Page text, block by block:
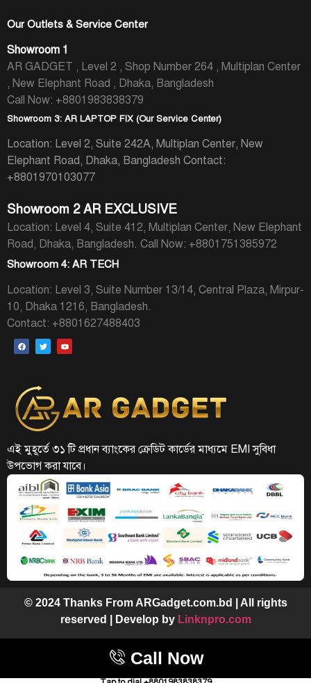
Our Outlets & Service Center
Showroom 1
AR GADGET , Level 2 , Shop Number 264 , Multiplan Center
, New Elephant Road , Dhaka, Bangladesh
Call Now: +8801983838379
Showroom 3: AR LAPTOP FIX (Our Service Center)
Location: Level 2, Suite 242A, Multiplan Center, New
Elephant Road, Dhaka, Bangladesh Contact:
+8801970103077
Showroom 2 AR EXCLUSIVE
Location: Level 4, Suite 412, Multiplan Center, New Elephant
Road, Dhaka, Bangladesh. Call Now: +8801751385972
Showroom 4: AR TECH
Location: Level 3, Suite Number 13/14, Central Plaza, Mirpur-
10, Dhaka 1216, Bangladesh.
Contact: +8801627488403
এই মুহূর্তে ৩১ টি প্রধান ব্যাংকের ক্রেডিট কার্ডের মাধ্যমে EMI সুবিধা
উপভোগ করা যাবে।
© 2024 Thanks From ARGadget.com.bd | All rights
reserved | Develop by Linknpro.com
Call Now